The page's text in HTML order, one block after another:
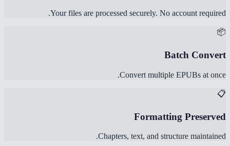
Your files are processed securely. No account required.
📦
Batch Convert
Convert multiple EPUBs at once.
📋
Formatting Preserved
Chapters, text, and structure maintained.